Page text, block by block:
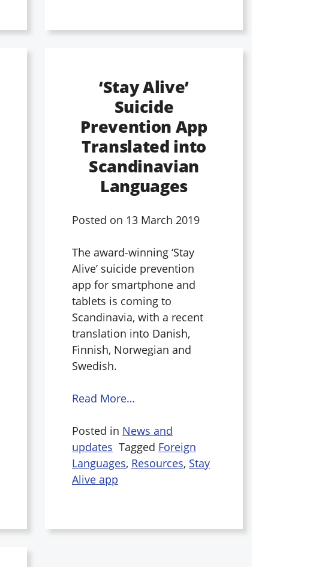
‘Stay Alive’
Suicide
Prevention App
Translated into
Scandinavian
Languages
Posted on 13 March 2019
The award-winning ‘Stay
Alive’ suicide prevention
app for smartphone and
tablets is coming to
Scandinavia, with a recent
translation into Danish,
Finnish, Norwegian and
Swedish.
Read More…
Posted in News and
updates Tagged Foreign
Languages, Resources, Stay
Alive app